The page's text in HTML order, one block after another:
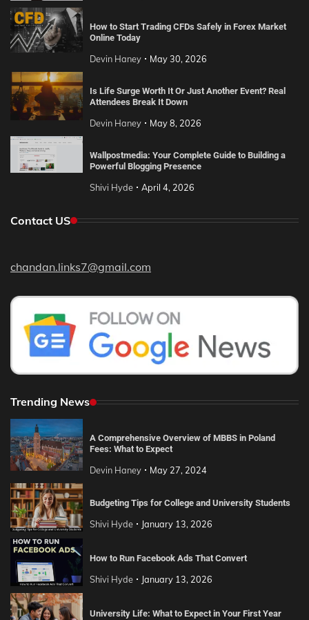
How to Start Trading CFDs Safely in Forex Market
Online Today
Devin Haney May 30, 2026
Is Life Surge Worth It Or Just Another Event? Real
Attendees Break It Down
Devin Haney May 8, 2026
Wallpostmedia: Your Complete Guide to Building a
Powerful Blogging Presence
Shivi Hyde April 4, 2026
Contact US
chandan.links7@gmail.com
Trending News
A Comprehensive Overview of MBBS in Poland
Fees: What to Expect
Devin Haney May 27, 2024
Budgeting Tips for College and University Students
Shivi Hyde January 13, 2026
How to Run Facebook Ads That Convert
Shivi Hyde January 13, 2026
University Life: What to Expect in Your First Year